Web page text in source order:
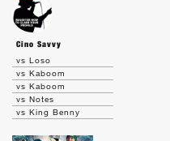
Cino Savvy
vs Loso
vs Kaboom
vs Kaboom
vs Notes
vs King Benny